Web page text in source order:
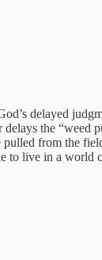
delayed
the
from the
to live in a world